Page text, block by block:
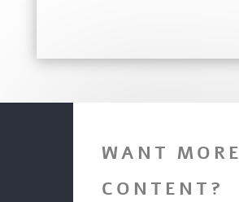
WANT MORE
CONTENT?